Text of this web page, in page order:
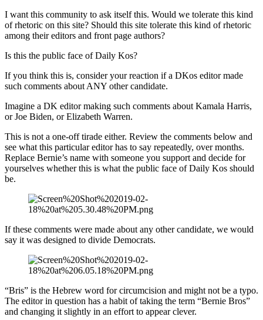
I want this community to ask itself this. Would we tolerate this kind
of rhetoric on this site? Should this site tolerate this kind of rhetoric
among their editors and front page authors?
Is this the public face of Daily Kos?
If you think this is, consider your reaction if a DKos editor made
such comments about ANY other candidate.
Imagine a DK editor making such comments about Kamala Harris,
or Joe Biden, or Elizabeth Warren.
This is not a one-off tirade either. Review the comments below and
see what this particular editor has to say repeatedly, over months.
Replace Bernie’s name with someone you support and decide for
yourselves whether this is what the public face of Daily Kos should
be.
If these comments were made about any other candidate, we would
say it was designed to divide Democrats.
“Bris” is the Hebrew word for circumcision and might not be a typo.
The editor in question has a habit of taking the term “Bernie Bros”
and changing it slightly in an effort to appear clever.